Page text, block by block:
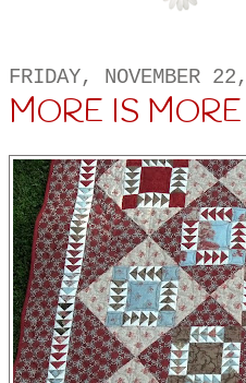
FRIDAY, NOVEMBER
MORE IS MORE